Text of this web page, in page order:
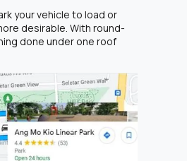
your vehicle to load or
desirable. With round-
done under one roof